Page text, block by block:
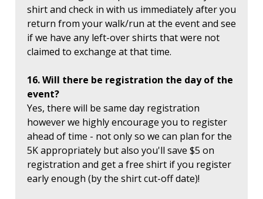
shirt and check in with us immediately after you
return from your walk/run at the event and see
if we have any left-over shirts that were not
claimed to exchange at that time.
16. Will there be registration the day of the
event?
Yes, there will be same day registration
however we highly encourage you to register
ahead of time - not only so we can plan for the
5K appropriately but also you'll save $5 on
registration and get a free shirt if you register
early enough (by the shirt cut-off date)!